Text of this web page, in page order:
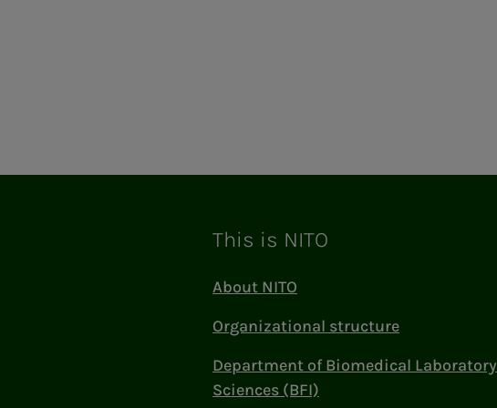
This is NITO
About NITO
Organizational structure
Department of Biomedical Laboratory
Sciences (BFI)